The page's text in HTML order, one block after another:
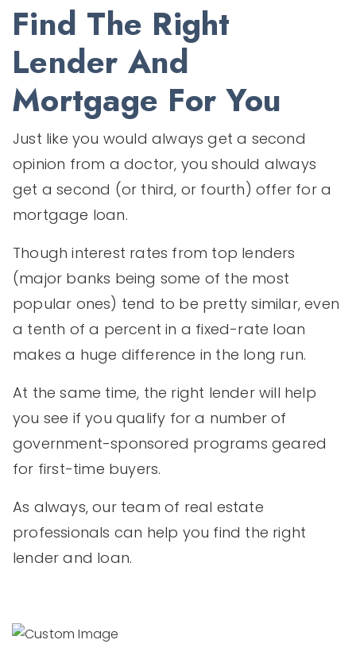
Find The Right
Lender And
Mortgage For You
Just like you would always get a second
opinion from a doctor, you should always
get a second (or third, or fourth) offer for a
mortgage loan.
Though interest rates from top lenders
(major banks being some of the most
popular ones) tend to be pretty similar, even
a tenth of a percent in a fixed-rate loan
makes a huge difference in the long run.
At the same time, the right lender will help
you see if you qualify for a number of
government-sponsored programs geared
for first-time buyers.
As always, our team of real estate
professionals can help you find the right
lender and loan.